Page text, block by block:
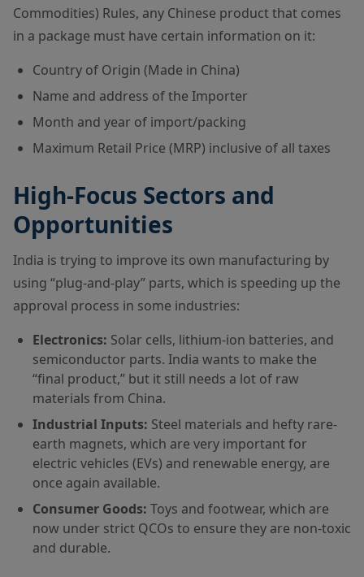
Commodities) Rules, any Chinese product that comes
in a package must have certain information on it:
Country of Origin (Made in China)
Name and address of the Importer
Month and year of import/packing
Maximum Retail Price (MRP) inclusive of all taxes
High-Focus Sectors and
Opportunities
India is trying to improve its own manufacturing by
using “plug-and-play” parts, which is speeding up the
approval process in some industries:
Electronics: Solar cells, lithium-ion batteries, and
semiconductor parts. India wants to make the
“final product,” but it still needs a lot of raw
materials from China.
Industrial Inputs: Steel materials and hefty rare-
earth magnets, which are very important for
electric vehicles (EVs) and renewable energy, are
once again available.
Consumer Goods: Toys and footwear, which are
now under strict QCOs to ensure they are non-toxic
and durable.